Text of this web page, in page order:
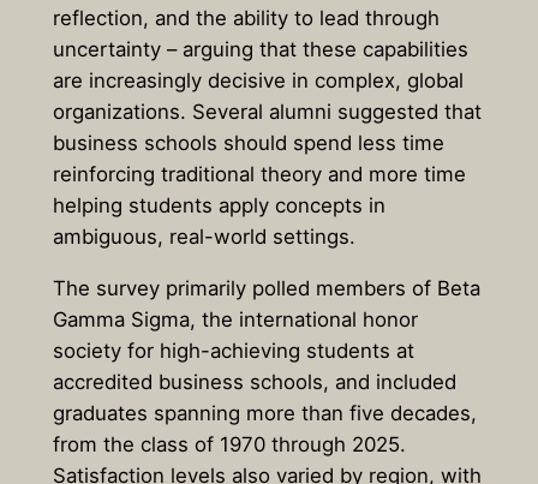
reflection, and the ability to lead through
uncertainty – arguing that these capabilities
are increasingly decisive in complex, global
organizations. Several alumni suggested that
business schools should spend less time
reinforcing traditional theory and more time
helping students apply concepts in
ambiguous, real-world settings.
The survey primarily polled members of Beta
Gamma Sigma, the international honor
society for high-achieving students at
accredited business schools, and included
graduates spanning more than five decades,
from the class of 1970 through 2025.
Satisfaction levels also varied by region, with